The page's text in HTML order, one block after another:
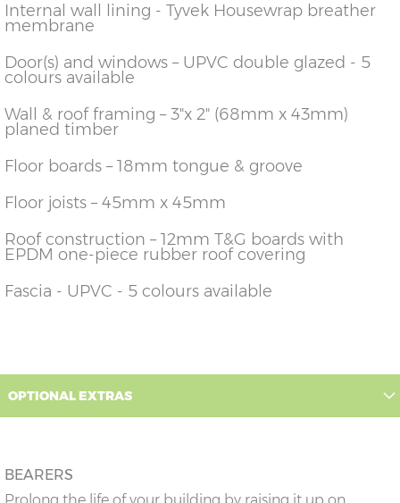
Internal wall lining - Tyvek Housewrap breather
membrane
Door(s) and windows – UPVC double glazed - 5
colours available
Wall & roof framing – 3"x 2" (68mm x 43mm)
planed timber
Floor boards – 18mm tongue & groove
Floor joists – 45mm x 45mm
Roof construction – 12mm T&G boards with
EPDM one-piece rubber roof covering
Fascia - UPVC - 5 colours available
OPTIONAL EXTRAS
BEARERS